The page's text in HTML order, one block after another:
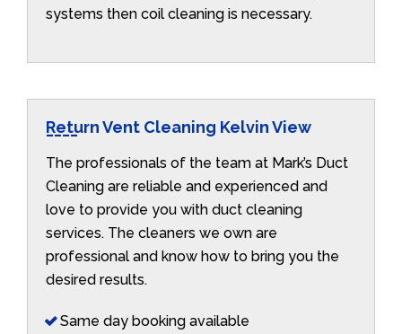
systems then coil cleaning is necessary.
Return Vent Cleaning Kelvin View
The professionals of the team at Mark’s Duct
Cleaning are reliable and experienced and
love to provide you with duct cleaning
services. The cleaners we own are
professional and know how to bring you the
desired results.
Same day booking available